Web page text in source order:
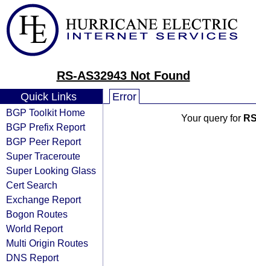
RS-AS32943 Not Found
Quick Links
BGP Toolkit Home
BGP Prefix Report
BGP Peer Report
Super Traceroute
Super Looking Glass
Cert Search
Exchange Report
Bogon Routes
World Report
Multi Origin Routes
DNS Report
Error
Your query for